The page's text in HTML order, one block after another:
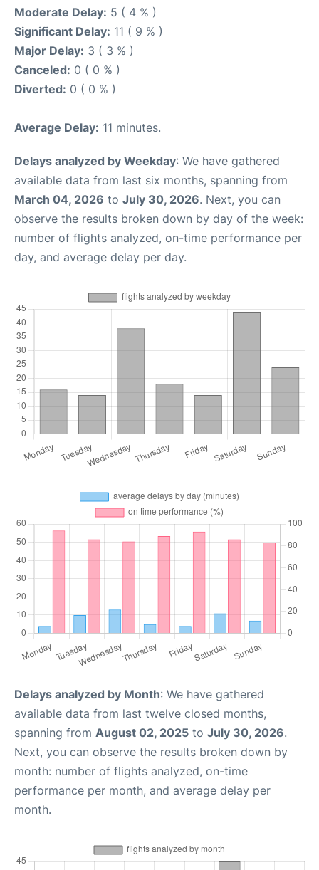
Moderate Delay: 5 ( 4 % )
Significant Delay: 11 ( 9 % )
Major Delay: 3 ( 3 % )
Canceled: 0 ( 0 % )
Diverted: 0 ( 0 % )
Average Delay: 11 minutes.
Delays analyzed by Weekday: We have gathered
available data from last six months, spanning from
March 04, 2026 to July 30, 2026. Next, you can
observe the results broken down by day of the week:
number of flights analyzed, on-time performance per
day, and average delay per day.
Delays analyzed by Month: We have gathered
available data from last twelve closed months,
spanning from August 02, 2025 to July 30, 2026.
Next, you can observe the results broken down by
month: number of flights analyzed, on-time
performance per month, and average delay per
month.